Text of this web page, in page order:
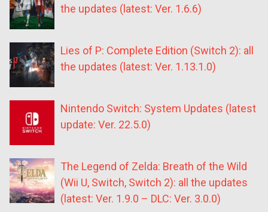
the updates (latest: Ver. 1.6.6)
Lies of P: Complete Edition (Switch 2): all
the updates (latest: Ver. 1.13.1.0)
Nintendo Switch: System Updates (latest
update: Ver. 22.5.0)
The Legend of Zelda: Breath of the Wild
(Wii U, Switch, Switch 2): all the updates
(latest: Ver. 1.9.0 – DLC: Ver. 3.0.0)